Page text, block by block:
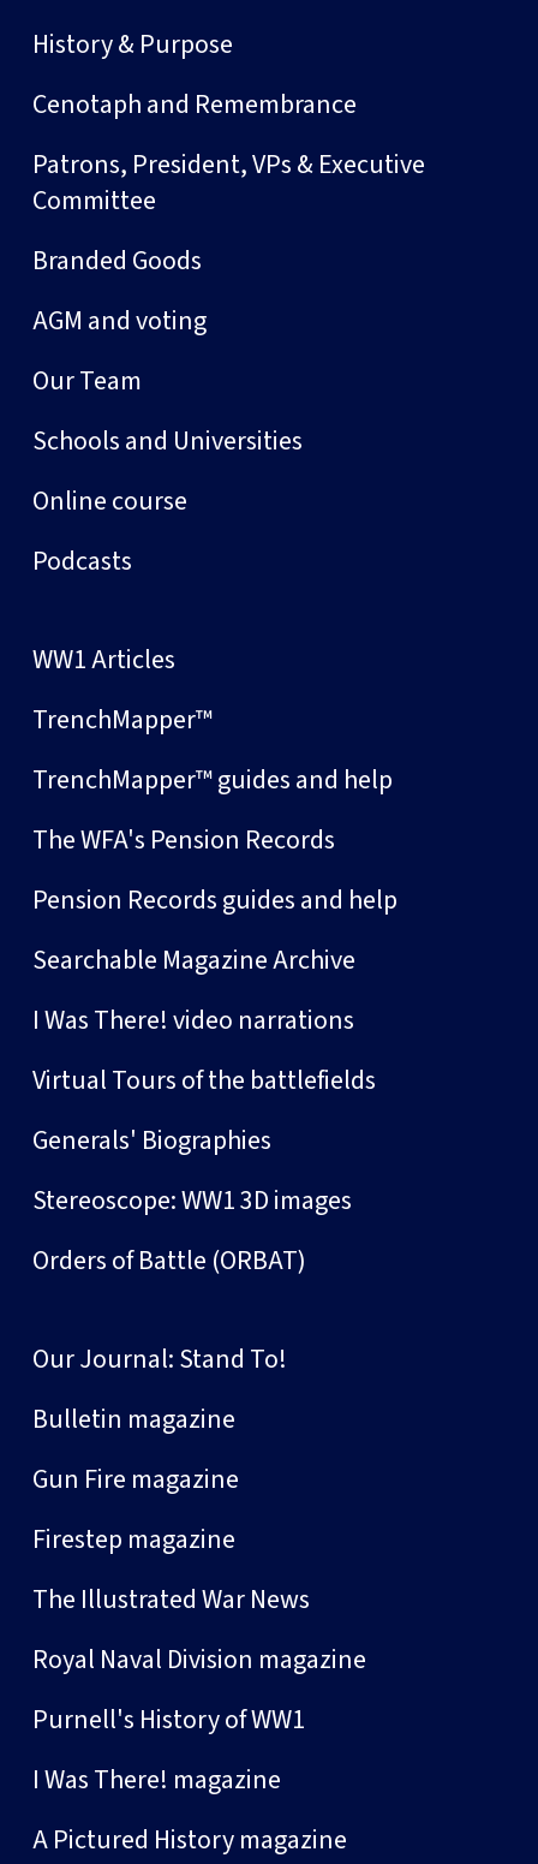
History & Purpose
Cenotaph and Remembrance
Patrons, President, VPs & Executive
Committee
Branded Goods
AGM and voting
Our Team
Schools and Universities
Online course
Podcasts
WW1 Articles
TrenchMapper™
TrenchMapper™ guides and help
The WFA's Pension Records
Pension Records guides and help
Searchable Magazine Archive
I Was There! video narrations
Virtual Tours of the battlefields
Generals' Biographies
Stereoscope: WW1 3D images
Orders of Battle (ORBAT)
Our Journal: Stand To!
Bulletin magazine
Gun Fire magazine
Firestep magazine
The Illustrated War News
Royal Naval Division magazine
Purnell's History of WW1
I Was There! magazine
A Pictured History magazine